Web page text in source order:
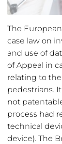
The
case law on
and use of
of Appeal in
relating to
pedestrians.
not
process had
technical
device). The